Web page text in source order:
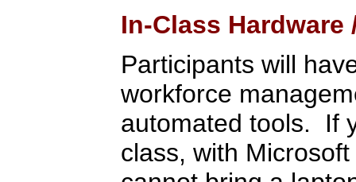
In-Class
Participants will
workforce
automated tools. If
class, with